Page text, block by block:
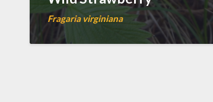
Fragaria virginiana